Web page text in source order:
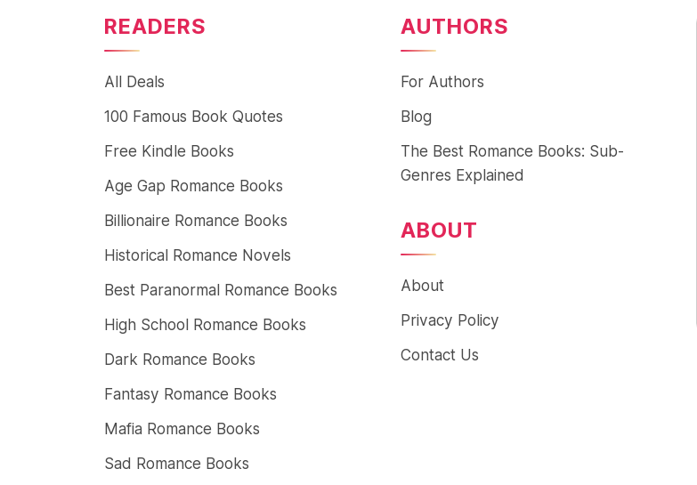
READERS
All Deals
100 Famous Book Quotes
Free Kindle Books
Age Gap Romance Books
Billionaire Romance Books
Historical Romance Novels
Best Paranormal Romance Books
High School Romance Books
Dark Romance Books
Fantasy Romance Books
Mafia Romance Books
Sad Romance Books
AUTHORS
For Authors
Blog
The Best Romance Books: Sub-
Genres Explained
ABOUT
About
Privacy Policy
Contact Us